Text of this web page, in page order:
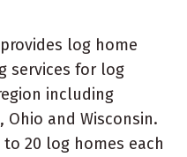
log home
services for log
including
Ohio and Wisconsin.
to 20 log homes each